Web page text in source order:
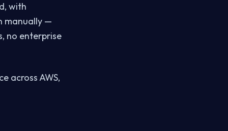
with
manually —
no enterprise
across AWS,